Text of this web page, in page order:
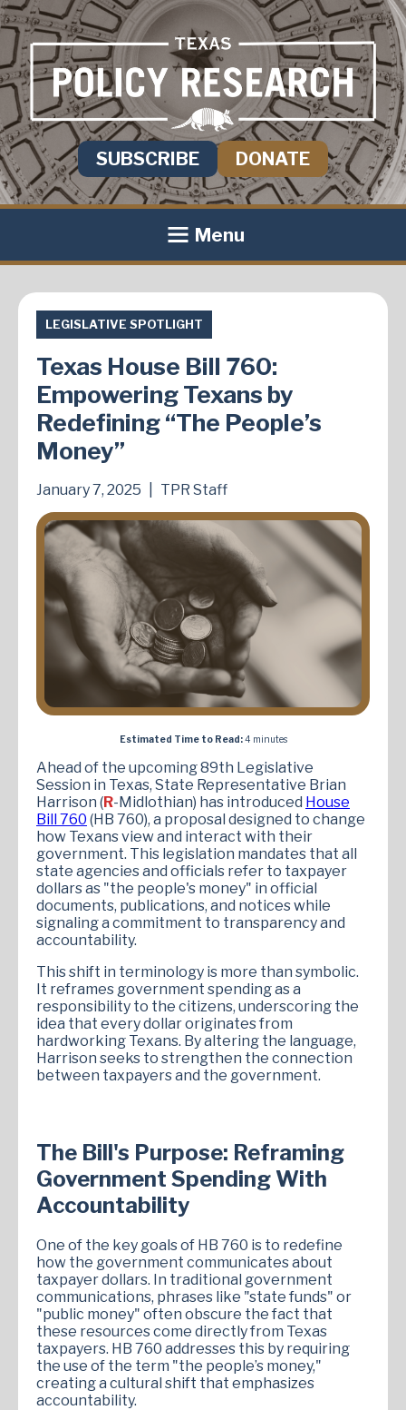
SUBSCRIBE DONATE
Menu
LEGISLATIVE SPOTLIGHT
Texas House Bill 760:
Empowering Texans by
Redefining “The People’s
Money”
January 7, 2025 TPR Staff
Estimated Time to Read:4 minutes
Ahead of the upcoming 89th Legislative
Session in Texas, State Representative Brian
Harrison (R-Midlothian) has introduced House
Bill 760 (HB 760), a proposal designed to change
how Texans view and interact with their
government. This legislation mandates that all
state agencies and officials refer to taxpayer
dollars as "the people's money" in official
documents, publications, and notices while
signaling a commitment to transparency and
accountability.
This shift in terminology is more than symbolic.
It reframes government spending as a
responsibility to the citizens, underscoring the
idea that every dollar originates from
hardworking Texans. By altering the language,
Harrison seeks to strengthen the connection
between taxpayers and the government.
The Bill's Purpose: Reframing
Government Spending With
Accountability
One of the key goals of HB 760 is to redefine
how the government communicates about
taxpayer dollars. In traditional government
communications, phrases like "state funds" or
"public money" often obscure the fact that
these resources come directly from Texas
taxpayers. HB 760 addresses this by requiring
the use of the term "the people’s money,"
creating a cultural shift that emphasizes
accountability.